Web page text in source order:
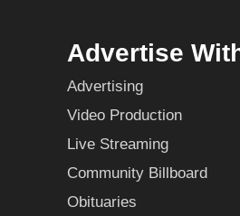
Advertise
Advertising
Video Production
Live Streaming
Community Billboard
Obituaries